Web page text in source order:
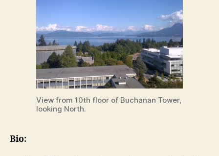
View from 10th floor of Buchanan Tower,
looking North.
Bio: